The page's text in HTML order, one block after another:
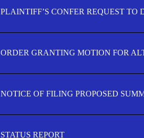
PLAINTIFF’S CONFER REQUEST TO
ORDER GRANTING MOTION FOR
NOTICE OF FILING PROPOSED
STATUS REPORT